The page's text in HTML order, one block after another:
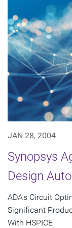
JAN 28, 2004
Synopsys
Design
ADA's Circuit
Significant
With HSPICE